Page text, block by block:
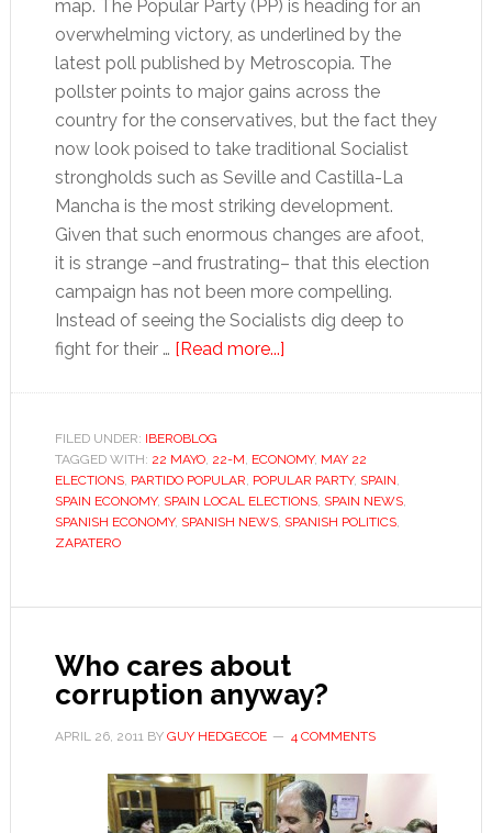
map. The Popular Party (PP) is heading for an
overwhelming victory, as underlined by the
latest poll published by Metroscopia. The
pollster points to major gains across the
country for the conservatives, but the fact they
now look poised to take traditional Socialist
strongholds such as Seville and Castilla-La
Mancha is the most striking development.
Given that such enormous changes are afoot,
it is strange –and frustrating– that this election
campaign has not been more compelling.
Instead of seeing the Socialists dig deep to
fight for their … [Read more...]about
on
Spain’s
campaign
FILED UNDER: IBEROBLOG
TAGGED WITH: 22 MAYO, 22-M, ECONOMY, MAY 22
ELECTIONS, PARTIDO POPULAR, POPULAR PARTY, SPAIN,
SPAIN ECONOMY, SPAIN LOCAL ELECTIONS, SPAIN NEWS,
SPANISH ECONOMY, SPANISH NEWS, SPANISH POLITICS,
ZAPATERO
Who cares about
corruption anyway?
APRIL 26, 2011BY GUY HEDGECOE 4 COMMENTS